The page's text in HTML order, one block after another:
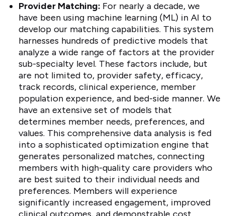
Provider Matching: For nearly a decade, we
have been using machine learning (ML) in AI to
develop our matching capabilities. This system
harnesses hundreds of predictive models that
analyze a wide range of factors at the provider
sub-specialty level. These factors include, but
are not limited to, provider safety, efficacy,
track records, clinical experience, member
population experience, and bed-side manner. We
have an extensive set of models that
determines member needs, preferences, and
values. This comprehensive data analysis is fed
into a sophisticated optimization engine that
generates personalized matches, connecting
members with high-quality care providers who
are best suited to their individual needs and
preferences. Members will experience
significantly increased engagement, improved